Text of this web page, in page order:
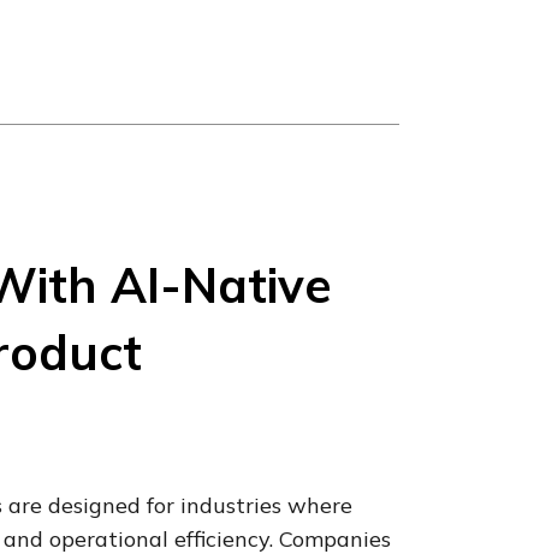
AI-Native
designed for industries where
operational efficiency. Companies